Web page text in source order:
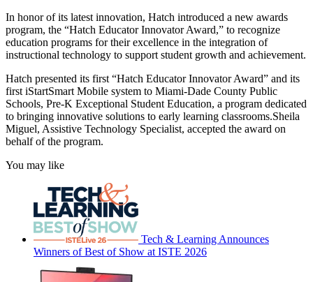
In honor of its latest innovation, Hatch introduced a new awards
program, the “Hatch Educator Innovator Award,” to recognize
education programs for their excellence in the integration of
instructional technology to support student growth and achievement.
Hatch presented its first “Hatch Educator Innovator Award” and its
first iStartSmart Mobile system to Miami-Dade County Public
Schools, Pre-K Exceptional Student Education, a program dedicated
to bringing innovative solutions to early learning classrooms.Sheila
Miguel, Assistive Technology Specialist, accepted the award on
behalf of the program.
You may like
Tech & Learning Announces
Winners of Best of Show at ISTE 2026